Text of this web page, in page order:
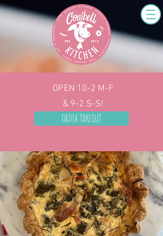
OPEN 10-2 M-F
& 9-2 S-S!
ORDER TAKEOUT